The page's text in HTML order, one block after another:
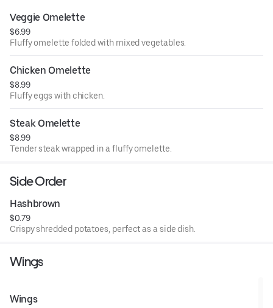
Veggie Omelette
$6.99
Fluffy omelette folded with mixed vegetables.
Chicken Omelette
$8.99
Fluffy eggs with chicken.
Steak Omelette
$8.99
Tender steak wrapped in a fluffy omelette.
Side Order
Hashbrown
$0.79
Crispy shredded potatoes, perfect as a side dish.
Wings
Wings